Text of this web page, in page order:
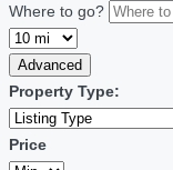
Where to go?
Advanced
Property Type:
Price